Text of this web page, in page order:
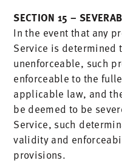
SECTION 15 –
In the event that any
Service is determined
unenforceable, such
enforceable to the
applicable law, and
be deemed to be
Service, such
validity and
provisions.